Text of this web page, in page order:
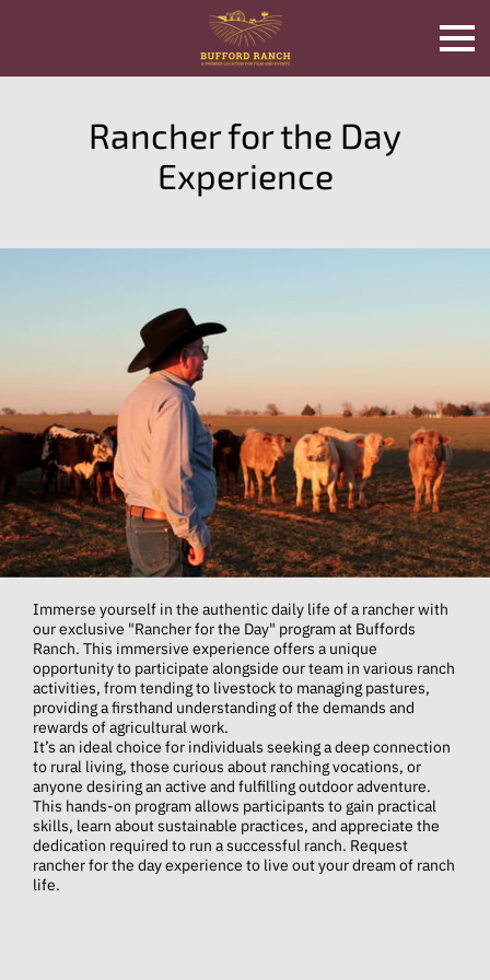
Rancher for the Day
Experience
Immerse yourself in the authentic daily life of a rancher with
our exclusive "Rancher for the Day" program at Buffords
Ranch. This immersive experience offers a unique
opportunity to participate alongside our team in various ranch
activities, from tending to livestock to managing pastures,
providing a firsthand understanding of the demands and
rewards of agricultural work.
It’s an ideal choice for individuals seeking a deep connection
to rural living, those curious about ranching vocations, or
anyone desiring an active and fulfilling outdoor adventure.
This hands-on program allows participants to gain practical
skills, learn about sustainable practices, and appreciate the
dedication required to run a successful ranch. Request
rancher for the day experience to live out your dream of ranch
life.